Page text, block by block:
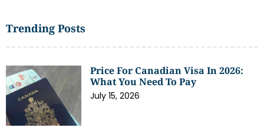
Trending Posts
Price For Canadian Visa In 2026:
What You Need To Pay
July 15, 2026